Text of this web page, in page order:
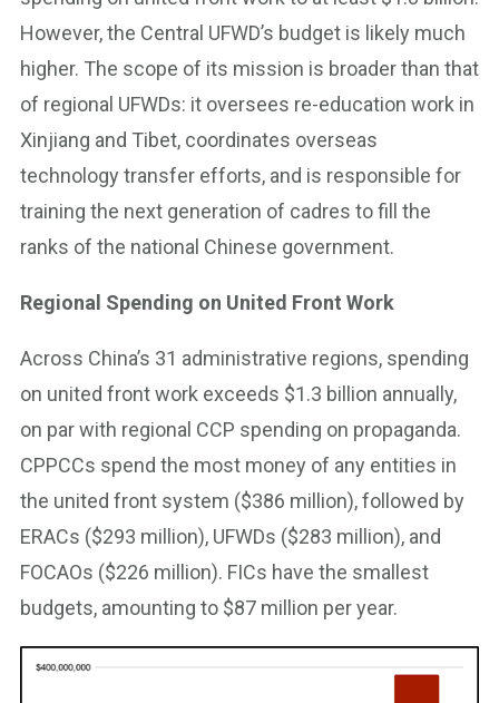
However, the Central UFWD’s budget is likely much
higher. The scope of its mission is broader than that
of regional UFWDs: it oversees re-education work in
Xinjiang and Tibet, coordinates overseas
technology transfer efforts, and is responsible for
training the next generation of cadres to fill the
ranks of the national Chinese government.
Regional Spending on United Front Work
Across China’s 31 administrative regions, spending
on united front work exceeds $1.3 billion annually,
on par with regional CCP spending on propaganda.
CPPCCs spend the most money of any entities in
the united front system ($386 million), followed by
ERACs ($293 million), UFWDs ($283 million), and
FOCAOs ($226 million). FICs have the smallest
budgets, amounting to $87 million per year.